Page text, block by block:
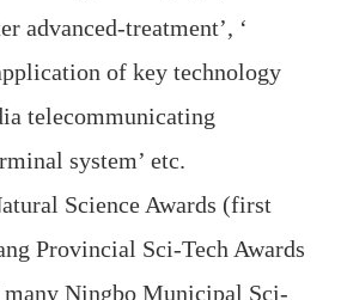
advanced-treatment’, ‘
of key technology
telecommunicating
system’ etc.
Science Awards (first
Provincial Sci-Tech Awards
Ningbo Municipal Sci-